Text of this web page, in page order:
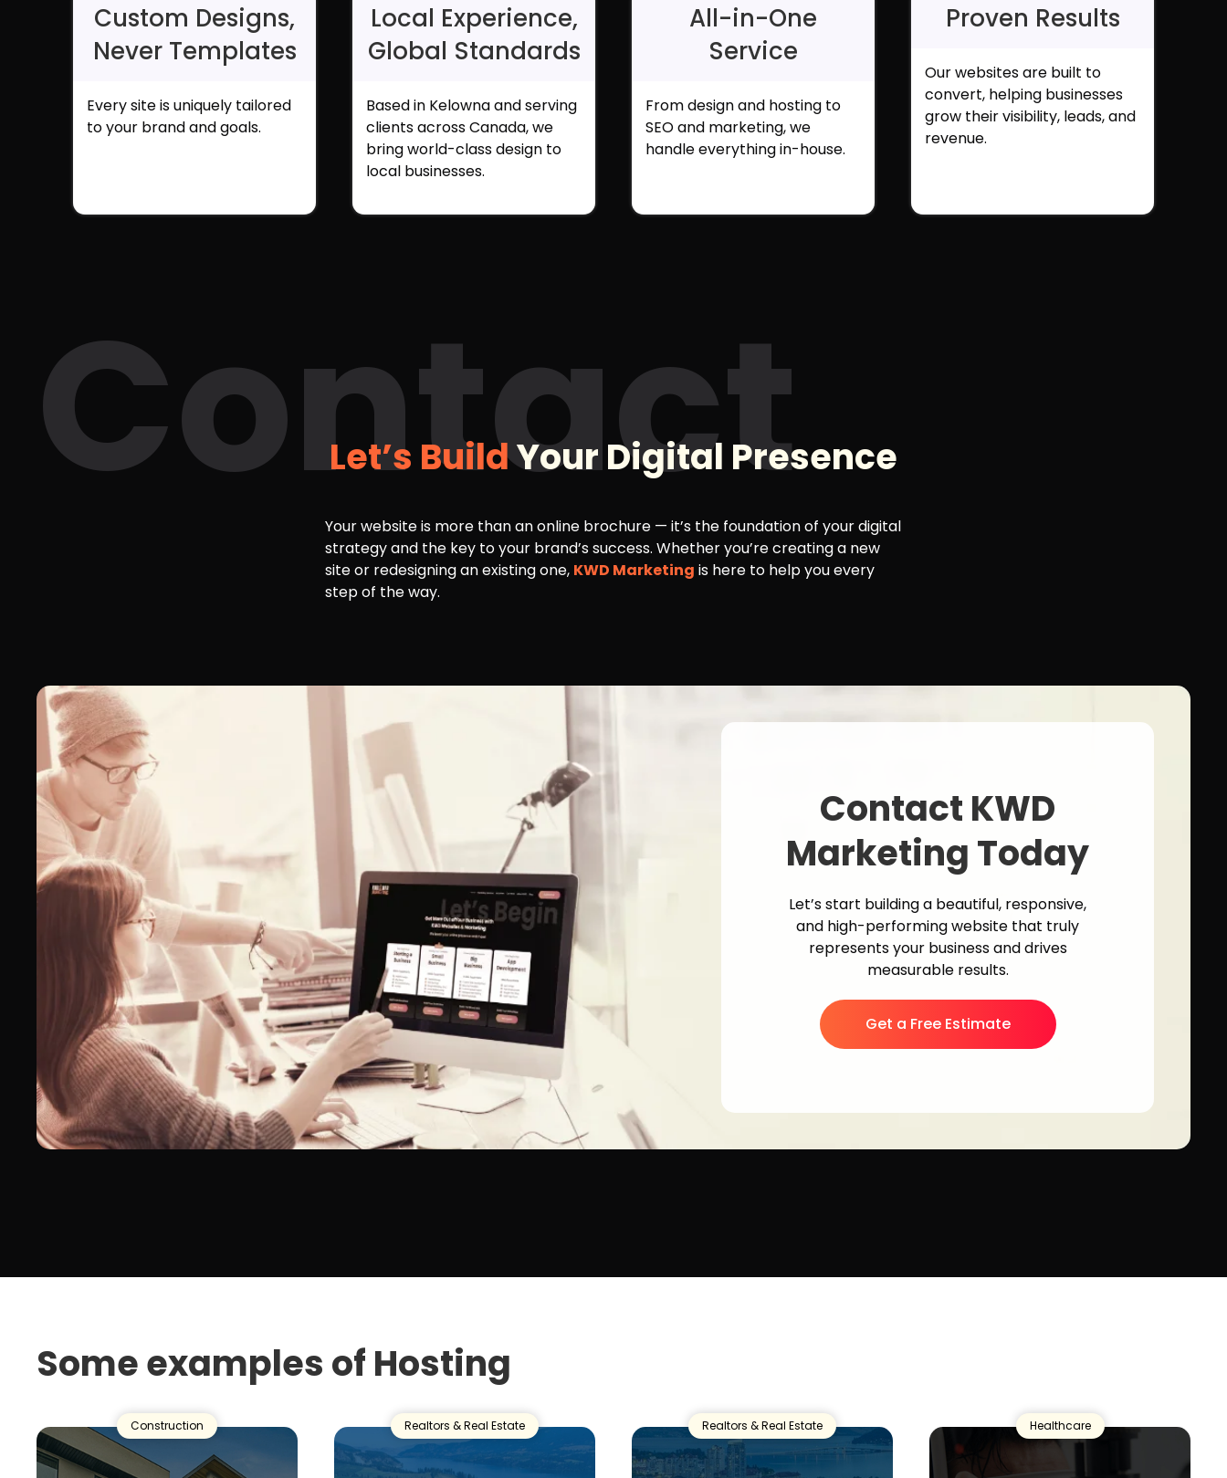
Custom Designs,
Never Templates
Every site is uniquely tailored
to your brand and goals.
Local Experience,
Global Standards
Based in Kelowna and serving
clients across Canada, we
bring world-class design to
local businesses.
All-in-One
Service
From design and hosting to
SEO and marketing, we
handle everything in-house.
Proven Results
Our websites are built to
convert, helping businesses
grow their visibility, leads, and
revenue.
Contact
Let’s BuildYour Digital Presence
Your website is more than an online brochure — it’s the foundation of your digital
strategy and the key to your brand’s success. Whether you’re creating a new
site or redesigning an existing one, KWD Marketing is here to help you every
step of the way.
Contact KWD
Marketing Today
Let’s start building a beautiful, responsive,
and high-performing website that truly
represents your business and drives
measurable results.
Get a Free Estimate
Some examples of Hosting
Construction Realtors & Real Estate Realtors & Real Estate Healthcare